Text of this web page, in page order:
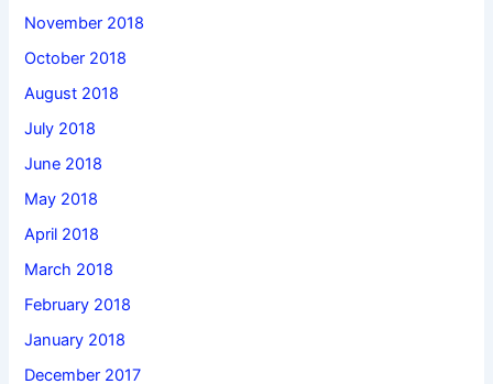
November 2018
October 2018
August 2018
July 2018
June 2018
May 2018
April 2018
March 2018
February 2018
January 2018
December 2017